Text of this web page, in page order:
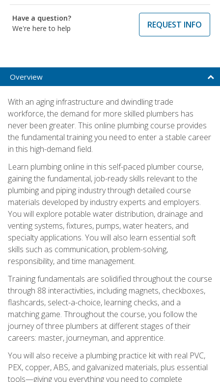
Have a question?
We're here to help
REQUEST INFO
Overview
With an aging infrastructure and dwindling trade
workforce, the demand for more skilled plumbers has
never been greater. This online plumbing course provides
the fundamental training you need to enter a stable career
in this high-demand field.
Learn plumbing online in this self-paced plumber course,
gaining the fundamental, job-ready skills relevant to the
plumbing and piping industry through detailed course
materials developed by industry experts and employers.
You will explore potable water distribution, drainage and
venting systems, fixtures, pumps, water heaters, and
specialty applications. You will also learn essential soft
skills such as communication, problem-solving,
responsibility, and time management.
Training fundamentals are solidified throughout the course
through 88 interactivities, including magnets, checkboxes,
flashcards, select-a-choice, learning checks, and a
matching game. Throughout the course, you follow the
journey of three plumbers at different stages of their
careers: master, journeyman, and apprentice.
You will also receive a plumbing practice kit with real PVC,
PEX, copper, ABS, and galvanized materials, plus essential
tools—giving you everything you need to complete